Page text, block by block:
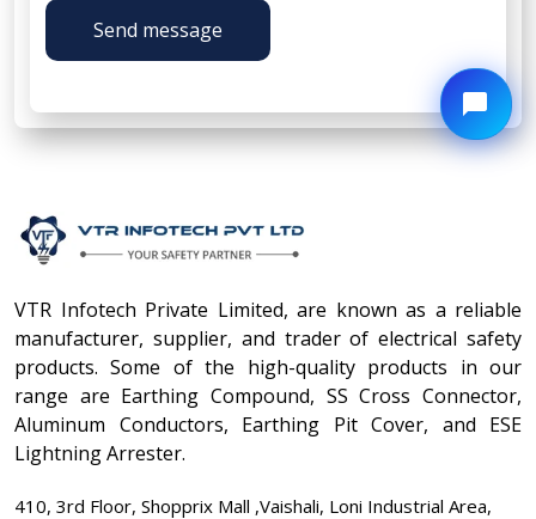
Send message
VTR Infotech Private Limited, are known as a reliable
manufacturer, supplier, and trader of electrical safety
products. Some of the high-quality products in our
range are Earthing Compound, SS Cross Connector,
Aluminum Conductors, Earthing Pit Cover, and ESE
Lightning Arrester.
410, 3rd Floor, Shopprix Mall ,Vaishali, Loni Industrial Area,